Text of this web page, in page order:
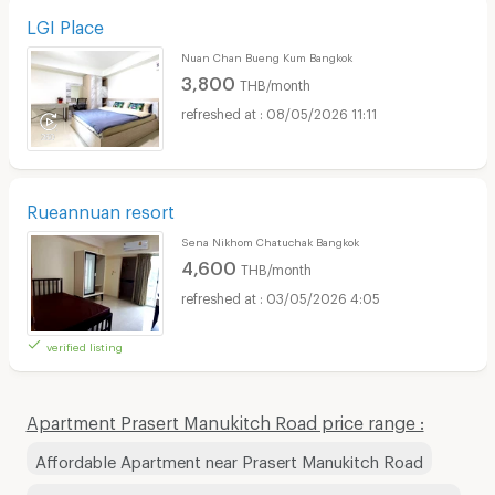
LGI Place
Nuan Chan Bueng Kum Bangkok
3,800 THB/month
08/05/2026 11:11
Rueannuan resort
verified listing
Sena Nikhom Chatuchak Bangkok
4,600 THB/month
03/05/2026 4:05
Apartment Prasert Manukitch Road price range :
Affordable Apartment near Prasert Manukitch Road